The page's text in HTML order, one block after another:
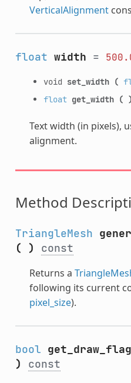
VerticalAlignment
float width =
void set_width (
float get_width ( )
Text width (in pixels),
alignment.
Method
TriangleMesh
(
) const
Returns a
following its current
pixel_size).
bool get_draw_flag
)
const